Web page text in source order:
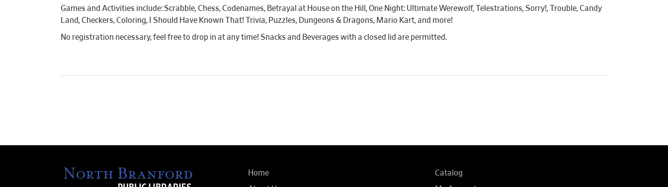
Games and Activities include: Scrabble, Chess, Codenames, Betrayal at House on the Hill, One Night: Ultimate Werewolf, Telestrations, Sorry!, Trouble, Candy
Land, Checkers, Coloring, I Should Have Known That! Trivia, Puzzles, Dungeons & Dragons, Mario Kart, and more!
No registration necessary, feel free to drop in at any time! Snacks and Beverages with a closed lid are permitted.
Home
Catalog